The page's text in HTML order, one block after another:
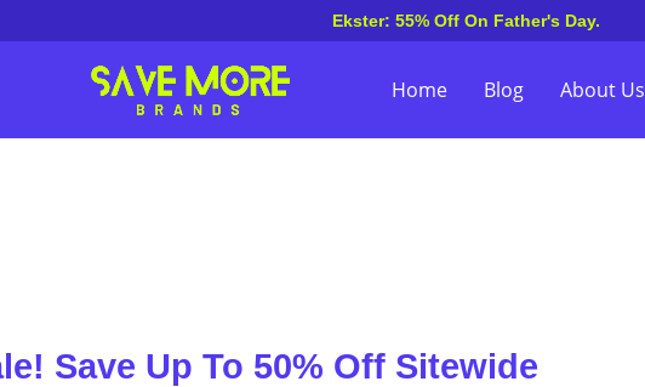
Ekster: 55% Off On Father's Day.
Home Blog About Us
Save Up To 50% Off Sitewide